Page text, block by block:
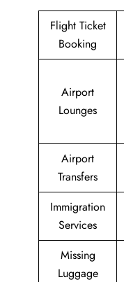
Flight Ticket
Booking
Airport
Lounges
Airport
Transfers
Immigration
Services
Missing
Luggage